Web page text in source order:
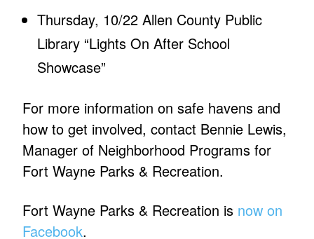
Thursday, 10/22 Allen County Public
Library “Lights On After School
Showcase”
For more information on safe havens and
how to get involved, contact Bennie Lewis,
Manager of Neighborhood Programs for
Fort Wayne Parks & Recreation.
Fort Wayne Parks & Recreation is now on
Facebook.